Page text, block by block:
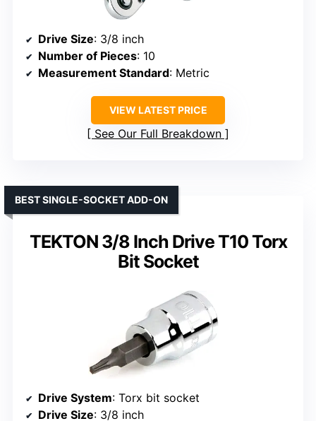
Drive Size: 3/8 inch
Number of Pieces: 10
Measurement Standard: Metric
VIEW LATEST PRICE
See Our Full Breakdown
TEKTON 3/8 Inch Drive T10 Torx
Bit Socket
BEST SINGLE-SOCKET ADD-ON
Drive System: Torx bit socket
Drive Size: 3/8 inch